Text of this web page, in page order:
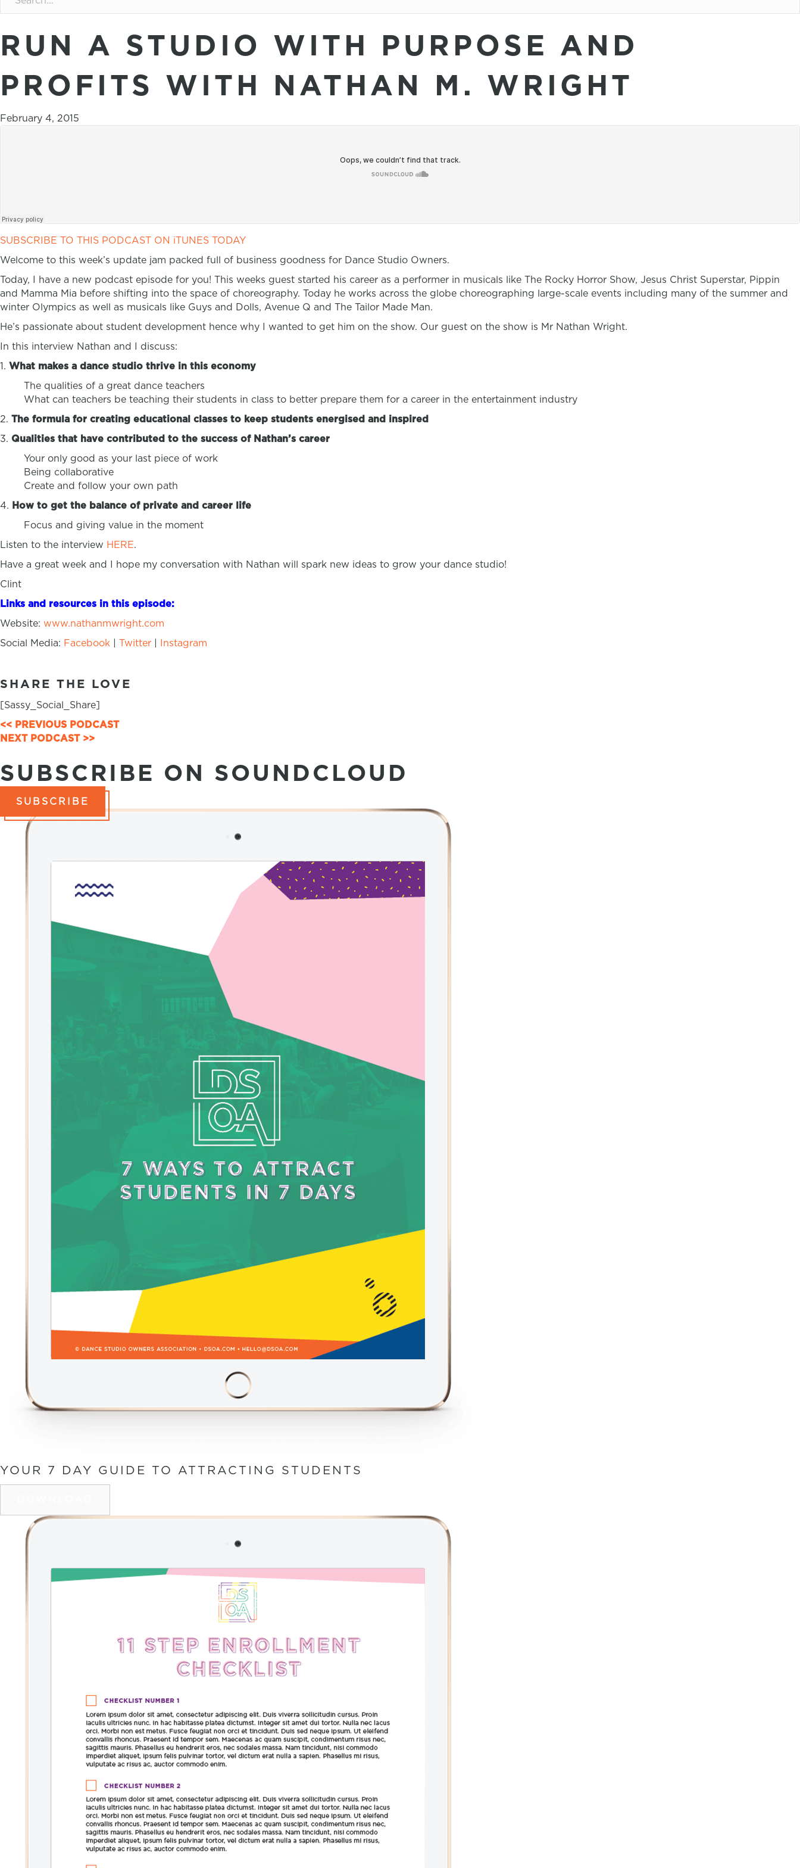
RUN A STUDIO WITH PURPOSE AND
PROFITS WITH NATHAN M. WRIGHT
February 4, 2015
SUBSCRIBE TO THIS PODCAST ON iTUNES TODAY
Welcome to this week’s update jam packed full of business goodness for Dance Studio Owners.
Today, I have a new podcast episode for you! This weeks guest started his career as a performer in musicals like The Rocky Horror Show, Jesus Christ Superstar, Pippin
and Mamma Mia before shifting into the space of choreography. Today he works across the globe choreographing large-scale events including many of the summer and
winter Olympics as well as musicals like Guys and Dolls, Avenue Q and The Tailor Made Man.
He’s passionate about student development hence why I wanted to get him on the show. Our guest on the show is Mr Nathan Wright.
In this interview Nathan and I discuss:
1. What makes a dance studio thrive in this economy
The qualities of a great dance teachers
What can teachers be teaching their students in class to better prepare them for a career in the entertainment industry
2. The formula for creating educational classes to keep students energised and inspired
3. Qualities that have contributed to the success of Nathan’s career
Your only good as your last piece of work
Being collaborative
Create and follow your own path
4. How to get the balance of private and career life
Focus and giving value in the moment
Listen to the interview HERE.
Have a great week and I hope my conversation with Nathan will spark new ideas to grow your dance studio!
Clint
Links and resources in this episode:
Website: www.nathanmwright.com
Social Media: Facebook | Twitter | Instagram
SHARE THE LOVE
[Sassy_Social_Share]
POSTS
NAVIGATION
<< PREVIOUS PODCAST
NEXT PODCAST >>
SUBSCRIBE ON SOUNDCLOUD
SUBSCRIBE
YOUR 7 DAY GUIDE TO ATTRACTING STUDENTS